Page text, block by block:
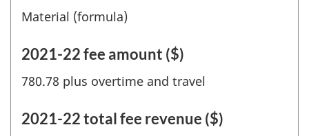
Material (formula)
2021-22 fee amount ($)
780.78 plus overtime and travel
2021-22 total fee revenue ($)